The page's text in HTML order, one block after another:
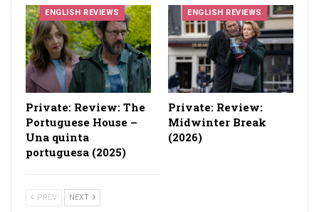
ENGLISH REVIEWS
Private: Review: The
Portuguese House –
Una quinta
portuguesa (2025)
ENGLISH REVIEWS
Private: Review:
Midwinter Break
(2026)
PREV NEXT